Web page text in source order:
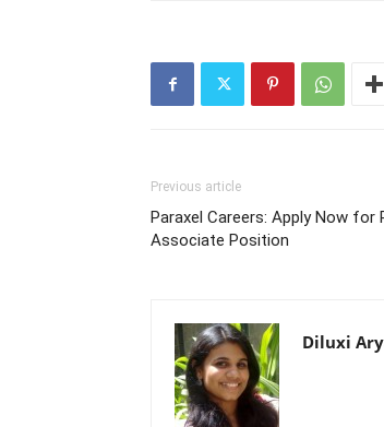
Previous article
Paraxel Careers: Apply Now
Associate Position
Diluxi